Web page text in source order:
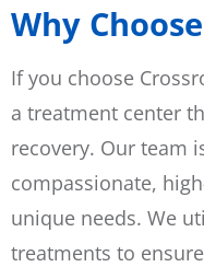
Why
If you choose
a treatment center
recovery. Our team
compassionate,
unique needs. We
treatments to